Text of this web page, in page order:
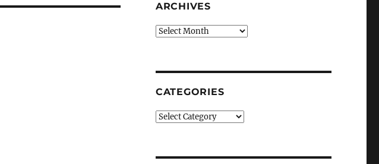
ARCHIVES
Archives
CATEGORIES
Categories